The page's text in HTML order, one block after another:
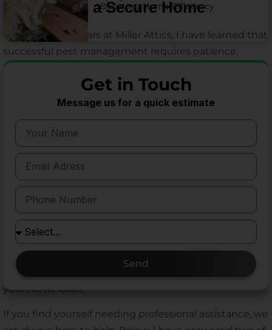
The Path to a Secure Home
Over my eight years at Miller Attics, I have learned that
successful pest management requires patience,
strategy, and the right equipment. You cannot take
shortcuts. You must understand how these animals
think, where they travel, and what materials
By familiarizing yourself with these professional-
grade rodent control products, you empower yourself
to make better decisions for your home. Whether you
decide to tackle a minor mouse issue yourself using
Victor snap traps, or you hire a professional to install
Bell Labs bait stations and Xcluder fabric, choosing
quality materials always yields better results. Stop
wasting your time and money on gimmicks that fail.
Rely on proven tools, secure your perimeter, and take
your home back.
If you find yourself needing professional assistance, we
Boosting Home Efficiency
Get in Touch
Message us for a quick estimate
Send